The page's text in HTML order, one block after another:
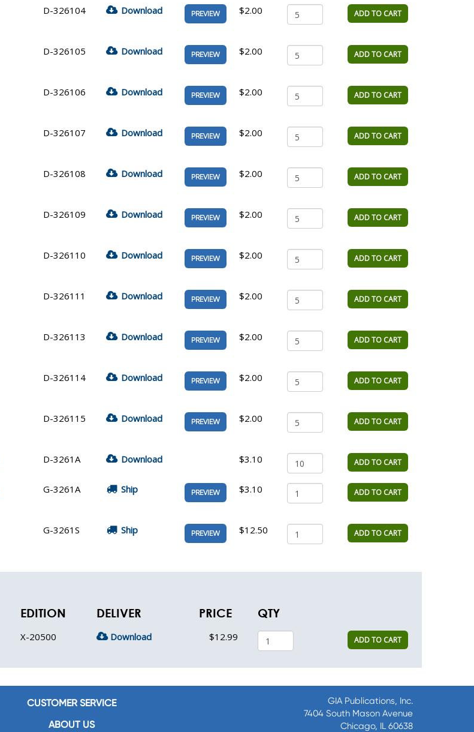
D-326104 Download PREVIEW $2.00 ADD TO CART
D-326105 Download PREVIEW $2.00 ADD TO CART
D-326106 Download PREVIEW $2.00 ADD TO CART
D-326107 Download PREVIEW $2.00 ADD TO CART
D-326108 Download PREVIEW $2.00 ADD TO CART
D-326109 Download PREVIEW $2.00 ADD TO CART
D-326110 Download PREVIEW $2.00 ADD TO CART
D-326111 Download PREVIEW $2.00 ADD TO CART
D-326113 Download PREVIEW $2.00 ADD TO CART
D-326114 Download PREVIEW $2.00 ADD TO CART
D-326115 Download PREVIEW $2.00 ADD TO CART
D-3261A Download $3.10 ADD TO CART
G-3261A Ship PREVIEW $3.10 ADD TO CART
G-3261S Ship PREVIEW $12.50 ADD TO CART
EDITION DELIVER PRICE QTY
X-20500 Download $12.99 ADD TO CART
CUSTOMER SERVICE
ABOUT US
GIA Publications, Inc.
7404 South Mason Avenue
Chicago, IL 60638